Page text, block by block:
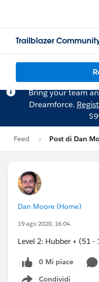
Trailblazer
Bring your team
Dreamforce.
Feed Post di Dan
Dan Moore (Home)
19 ago 2020, 16:04
Level 2: Hubber + (51 -
0 Mi piace
Condividi